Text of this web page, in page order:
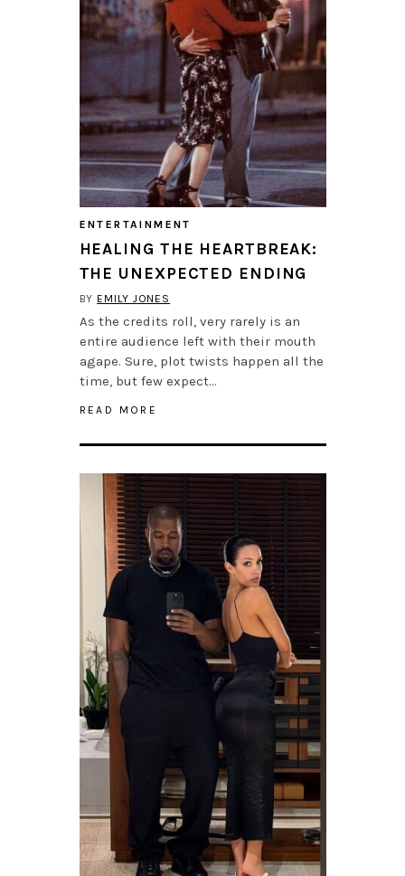
ENTERTAINMENT
HEALING THE HEARTBREAK:
THE UNEXPECTED ENDING
BY EMILY JONES
As the credits roll, very rarely is an
entire audience left with their mouth
agape. Sure, plot twists happen all the
time, but few expect…
READ MORE